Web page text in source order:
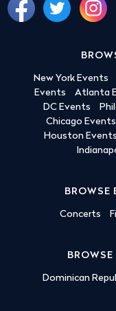
New York Events
Events
Atlanta
DC Events
Chicago Events
Houston Events
BROWSE
Concerts
Dominican